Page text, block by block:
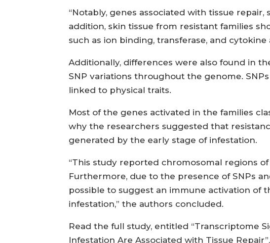
“Notably, genes associated with tissue
addition, skin tissue from resistant families
such as ion binding, transferase, and
Additionally, differences were also found in
SNP variations throughout the genome.
linked to physical traits.
Most of the genes activated in the families
why the researchers suggested that
generated by the early stage of infestation.
“This study reported chromosomal regions
Furthermore, due to the presence of SNPs
possible to suggest an immune activation of
infestation,” the authors concluded.
Read the full study, entitled “Transcriptome
Infestation Are Associated with Tissue Repair”,